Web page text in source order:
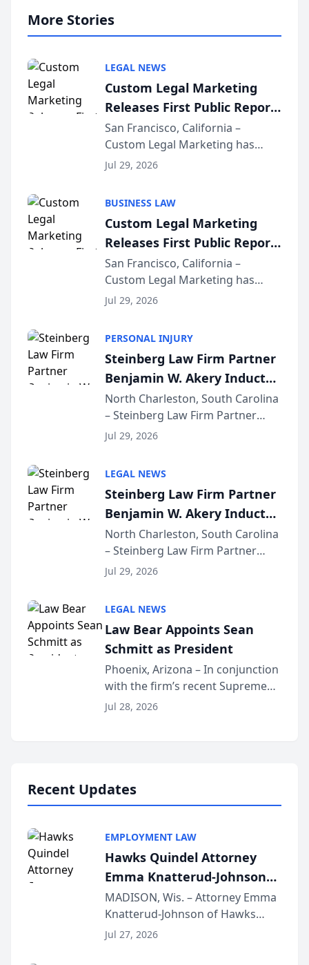
More Stories
LEGAL NEWS
Custom Legal Marketing
Releases First Public Report
on AI Rankings from Its
Sequoia Platform
San Francisco, California –
Custom Legal Marketing has
released its first study exposing
conducted through the
company’s AI marketing platform
for...
Jul 29, 2026
BUSINESS LAW
Custom Legal Marketing
Releases First Public Report
on AI Rankings from Its
Sequoia Platform
San Francisco, California –
Custom Legal Marketing has
released its first study exposing
conducted through the
company’s AI marketing platform
for...
Jul 29, 2026
PERSONAL INJURY
Steinberg Law Firm Partner
Benjamin W. Akery Inducted
Into Multi-Million Dollar &
Million Dollar Advocates
Forum
North Charleston, South Carolina
– Steinberg Law Firm Partner
Benjamin W. Akery has been
Dollar Advocates Forum, a
national organization tha...
Jul 29, 2026
LEGAL NEWS
Steinberg Law Firm Partner
Benjamin W. Akery Inducted
Into Multi-Million Dollar &
Million Dollar Advocates
Forum
North Charleston, South Carolina
– Steinberg Law Firm Partner
Benjamin W. Akery has been
Dollar Advocates Forum, a
national organization tha...
Jul 29, 2026
LEGAL NEWS
Law Bear Appoints Sean
Schmitt as President
Phoenix, Arizona – In conjunction
with the firm’s recent Supreme
Court approval under Arizona’s
Jul 28, 2026
Recent Updates
EMPLOYMENT LAW
Hawks Quindel Attorney
Emma Knatterud-Johnson
Presents on Executive
Function at State Bar of
Wisconsin Annual Meeting
MADISON, Wis. – Attorney Emma
Knatterud-Johnson of Hawks
Quindel, S.C. recently presented
Jul 27, 2026